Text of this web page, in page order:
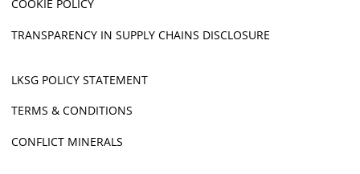
COOKIE POLICY
TRANSPARENCY IN SUPPLY CHAINS DISCLOSURE
LKSG POLICY STATEMENT
TERMS & CONDITIONS
CONFLICT MINERALS